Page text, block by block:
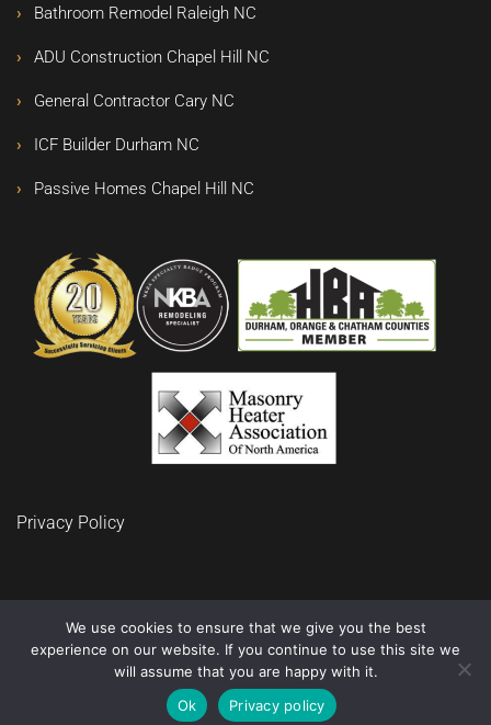
Bathroom Remodel Raleigh NC
ADU Construction Chapel Hill NC
General Contractor Cary NC
ICF Builder Durham NC
Passive Homes Chapel Hill NC
Privacy Policy
© 2024 BuidRite LLC Remodeling and Construction
We use cookies to ensure that we give you the best
experience on our website. If you continue to use this site we
will assume that you are happy with it.
Ok
Privacy policy